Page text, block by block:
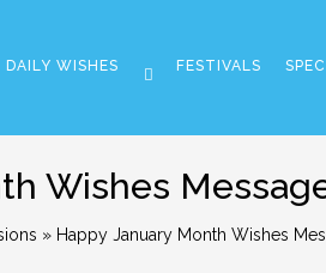
DAILY WISHES FESTIVALS
Wishes
» Happy January Month Wishes